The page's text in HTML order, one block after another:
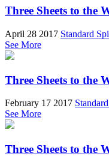
Three Sheets to the
April 28 2017 Standard
See More
Three Sheets to the
February 17 2017
See More
Three Sheets to the